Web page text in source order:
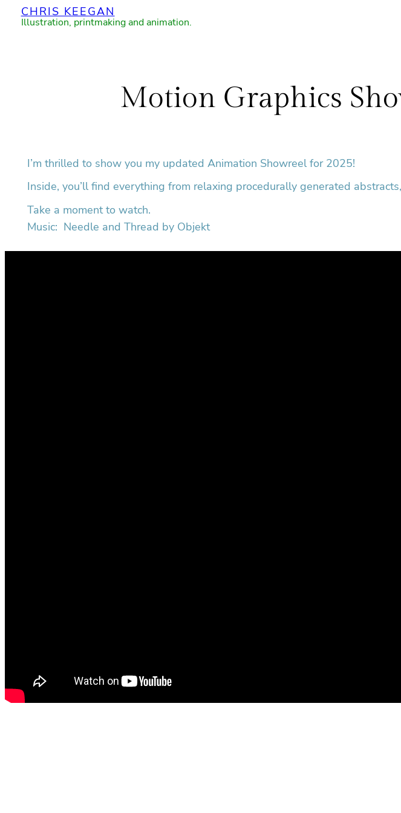
SkipCHRIS KEEGAN
Illustration, printmaking and animation.
Motion Graphics
I’m thrilled to show you my updated Animation Showreel for 2025!
Inside, you’ll find everything from relaxing procedurally generated
Take a moment to watch.
Music: Needle and Thread by Objekt